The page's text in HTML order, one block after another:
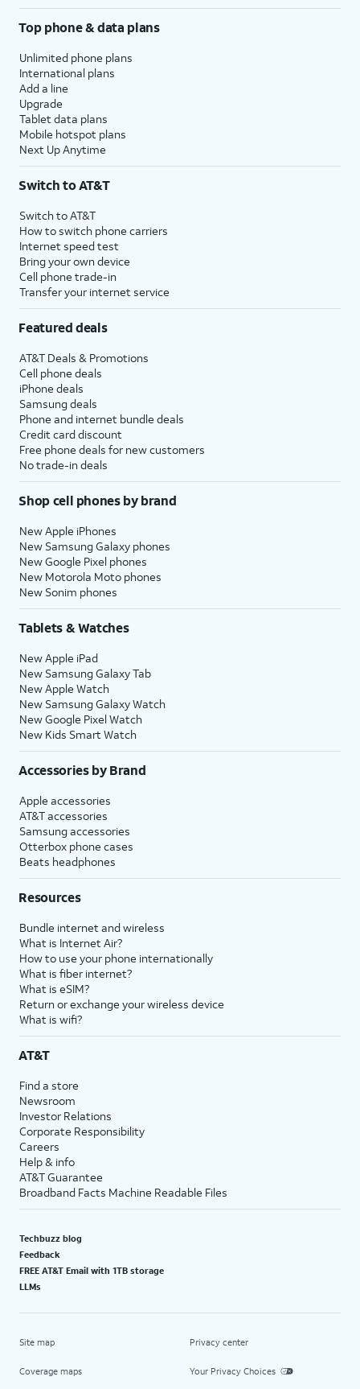
Top phone & data plans
Unlimited phone plans
International plans
Add a line
Upgrade
Tablet data plans
Mobile hotspot plans
Next Up Anytime
Switch to AT&T
Switch to AT&T
How to switch phone carriers
Internet speed test
Bring your own device
Cell phone trade-in
Transfer your internet service
Featured deals
AT&T Deals & Promotions
Cell phone deals
iPhone deals
Samsung deals
Phone and internet bundle deals
Credit card discount
Free phone deals for new customers
No trade-in deals
Shop cell phones by brand
New Apple iPhones
New Samsung Galaxy phones
New Google Pixel phones
New Motorola Moto phones
New Sonim phones
Tablets & Watches
New Apple iPad
New Samsung Galaxy Tab
New Apple Watch
New Samsung Galaxy Watch
New Google Pixel Watch
New Kids Smart Watch
Accessories by Brand
Apple accessories
AT&T accessories
Samsung accessories
Otterbox phone cases
Beats headphones
Resources
Bundle internet and wireless
What is Internet Air?
How to use your phone internationally
What is fiber internet?
What is eSIM?
Return or exchange your wireless device
What is wifi?
AT&T
Find a store
Newsroom
Investor Relations
Corporate Responsibility
Careers
Help & info
AT&T Guarantee
Broadband Facts Machine Readable Files
Techbuzz blog
Feedback
FREE AT&T Email with 1TB storage
LLMs
Site map
Coverage maps
Privacy center
Your Privacy Choices